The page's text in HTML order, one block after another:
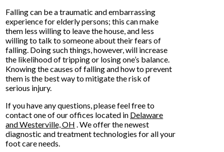
Falling can be a traumatic and embarrassing
experience for elderly persons; this can make
them less willing to leave the house, and less
willing to talk to someone about their fears of
falling. Doing such things, however, will increase
the likelihood of tripping or losing one’s balance.
Knowing the causes of falling and how to prevent
them is the best way to mitigate the risk of
serious injury.
If you have any questions, please feel free to
contactone of our offices located in Delaware
and Westerville, OH . We offer the newest
diagnostic and treatment technologies for all your
foot care needs.